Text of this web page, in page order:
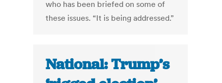
who has been briefed on some of
these issues. “It is being addressed.”
National: Trump’s